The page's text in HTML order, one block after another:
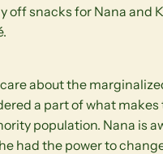
off snacks for Nana and
about the
a part of what
population. Nana is
had the power to